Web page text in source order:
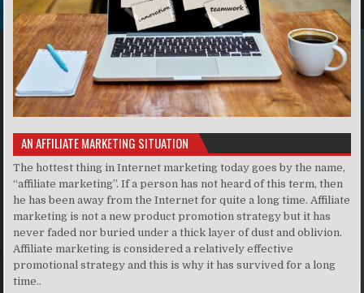
AN AFFILIATE MARKETING SITUATION
The hottest thing in Internet marketing today goes by the name,
“affiliate marketing”. If a person has not heard of this term, then
he has been away from the Internet for quite a long time. Affiliate
marketing is not a new product promotion strategy but it has
never faded nor buried under a thick layer of dust and oblivion.
Affiliate marketing is considered a relatively effective
promotional strategy and this is why it has survived for a long
time..